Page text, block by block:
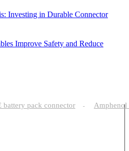
Investing in Durable Connector
Improve Safety and Reduce
battery pack connector -
Amphenol